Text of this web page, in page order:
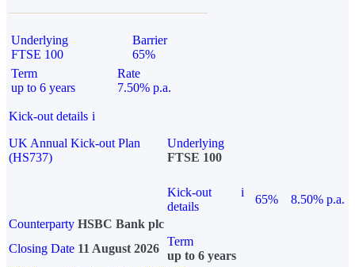
Underlying
FTSE 100
Barrier
65%
Term
up to 6 years
Rate
7.50% p.a.
Kick-out details i
UK Annual Kick-out Plan
(HS737)
Underlying
FTSE 100
Kick-out
details
i
65%
8.50% p.a.
Counterparty HSBC Bank plc
Closing Date 11 August 2026
Term
up to 6 years